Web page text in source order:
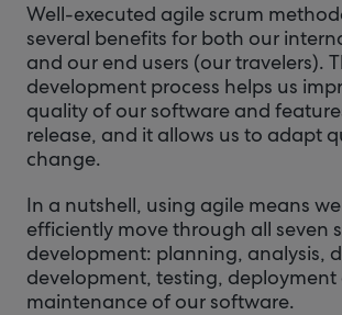
Well-executed agile scrum
several benefits for both our
and our end users (our travelers).
development process helps us
quality of our software and
release, and it allows us to adapt
change.
In a nutshell, using agile means
efficiently move through all seven
development: planning, analysis,
development, testing, deployment
maintenance of our software.